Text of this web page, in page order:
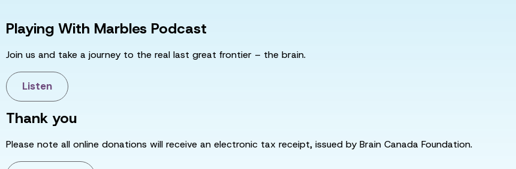
Playing With Marbles Podcast
Join us and take a journey to the real last great frontier – the brain.
Listen
Thank you
Please note all online donations will receive an electronic tax receipt, issued by Brain Canada Foundation.